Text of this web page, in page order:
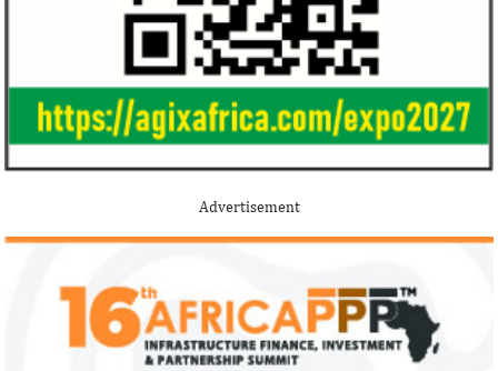
Advertisement